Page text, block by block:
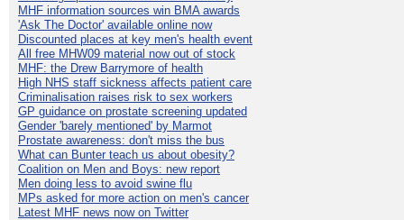
MHF information sources win BMA awards
'Ask The Doctor' available online now
Discounted places at key men's health event
All free MHW09 material now out of stock
MHF: the Drew Barrymore of health
High NHS staff sickness affects patient care
Criminalisation raises risk to sex workers
GP guidance on prostate screening updated
Gender 'barely mentioned' by Marmot
Prostate awareness: don't miss the bus
What can Bunter teach us about obesity?
Coalition on Men and Boys: new report
Men doing less to avoid swine flu
MPs asked for more action on men's cancer
Latest MHF news now on Twitter